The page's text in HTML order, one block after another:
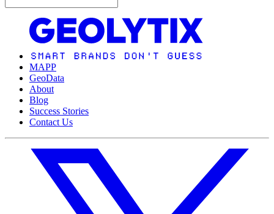
MAPP
GeoData
About
Blog
Success Stories
Contact Us